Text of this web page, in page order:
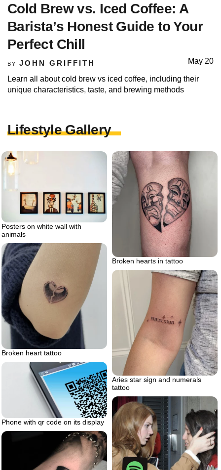
Cold Brew vs. Iced Coffee: A
Barista’s Honest Guide to Your
Perfect Chill
BY JOHN GRIFFITH May 20
Learn all about cold brew vs iced coffee, including their
unique characteristics, taste, and brewing methods
Lifestyle Gallery
Posters on white wall with
animals
Broken hearts in tattoo
Broken heart tattoo
Aries star sign and numerals
tattoo
Phone with qr code on its display